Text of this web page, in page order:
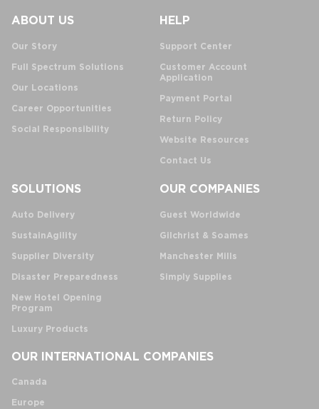
ABOUT US
Our Story
Full Spectrum Solutions
Our Locations
Career Opportunities
Social Responsibility
HELP
Support Center
Customer Account
Application
Payment Portal
Return Policy
Website Resources
Contact Us
SOLUTIONS
Auto Delivery
SustainAgility
Supplier Diversity
Disaster Preparedness
New Hotel Opening
Program
Luxury Products
OUR COMPANIES
Guest Worldwide
Gilchrist & Soames
Manchester Mills
Simply Supplies
OUR INTERNATIONAL COMPANIES
Canada
Europe